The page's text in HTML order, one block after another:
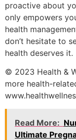
proactive about
only empowers
health
don’t hesitate to
health deserves it.
© 2023 Health &
more health-
Read More:
Ultimate